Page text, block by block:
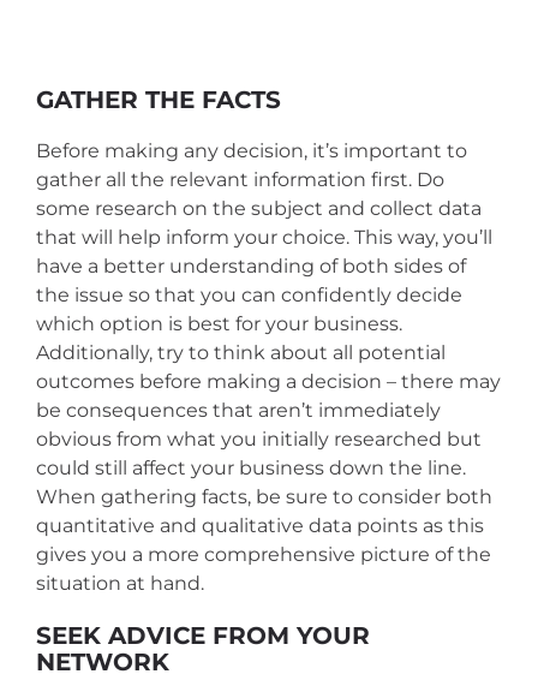
GATHER THE FACTS
Before making any decision, it’s important to
gather all the relevant information first. Do
some research on the subject and collect data
that will help inform your choice. This way, you’ll
have a better understanding of both sides of
the issue so that you can confidently decide
which option is best for your business.
Additionally, try to think about all potential
outcomes before making a decision – there may
be consequences that aren’t immediately
obvious from what you initially researched but
could still affect your business down the line.
When gathering facts, be sure to consider both
quantitative and qualitative data points as this
gives you a more comprehensive picture of the
situation at hand.
SEEK ADVICE FROM YOUR
NETWORK